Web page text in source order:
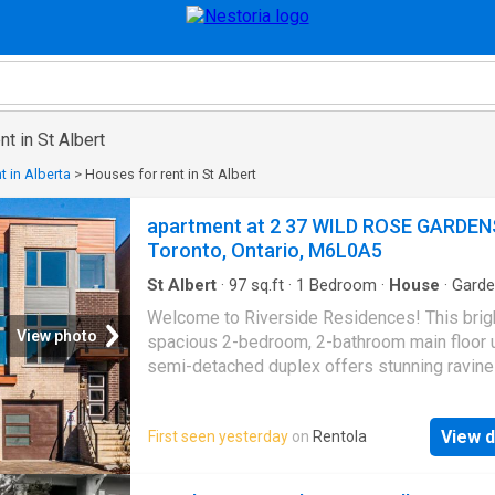
in St Albert
in Alberta > Houses for rent in St Albert
View photo
apartment at 2 37 WILD ROSE
Toronto, Ontario, M6L0A5
St Albert · 97 sq.ft · 1 Bedroom · House ·
Welcome to Riverside Residences! This
spacious 2-bedroom, 2-bathroom main floor
semi-detached duplex offers stunning ravine
layout, hardwood flooring throughout, and a
kitchen with quartz countertops and
appliances. Street parking available. Ideally
First seen yesterday on Rentola View